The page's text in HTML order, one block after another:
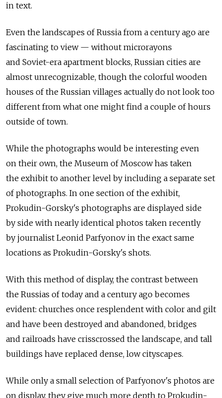
in text.
Even the landscapes of Russia from a century ago are
fascinating to view — without microrayons
and Soviet-era apartment blocks, Russian cities are
almost unrecognizable, though the colorful wooden
houses of the Russian villages actually do not look too
different from what one might find a couple of hours
outside of town.
While the photographs would be interesting even
on their own, the Museum of Moscow has taken
the exhibit to another level by including a separate set
of photographs. In one section of the exhibit,
Prokudin-Gorsky's photographs are displayed side
by side with nearly identical photos taken recently
by journalist Leonid Parfyonov in the exact same
locations as Prokudin-Gorsky's shots.
With this method of display, the contrast between
the Russias of today and a century ago becomes
evident: churches once resplendent with color and gilt
and have been destroyed and abandoned, bridges
and railroads have crisscrossed the landscape, and tall
buildings have replaced dense, low cityscapes.
While only a small selection of Parfyonov's photos are
on display, they give much more depth to Prokudin-